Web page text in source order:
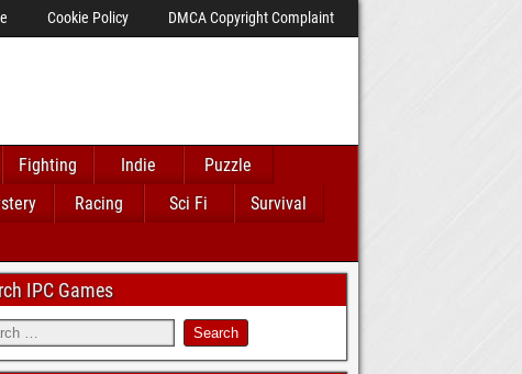
Cookie Policy DMCA Copyright Complaint
Fighting Indie
Puzzle
Racing Sci Fi
Survival
IPC Games